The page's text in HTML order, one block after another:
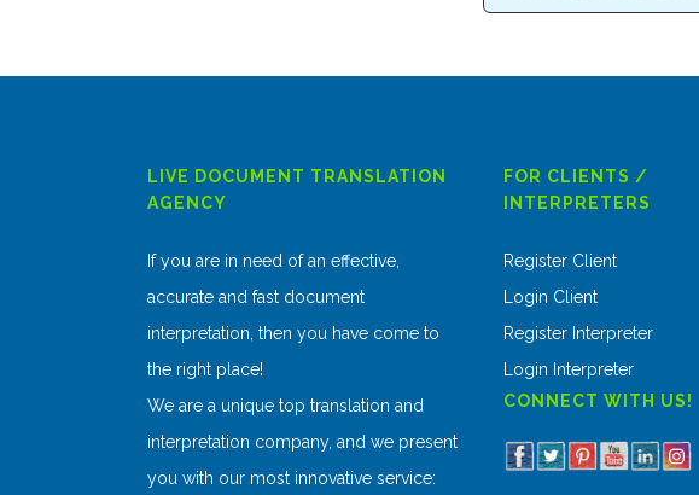
LIVE DOCUMENT TRANSLATION
AGENCY
If you are in need of an effective,
accurate and fast document
interpretation, then you have come to
the right place!
We are a unique top translation and
interpretation company, and we present
you with our most innovative service:
FOR CLIENTS /
INTERPRETERS
Register Client
Login Client
Register Interpreter
Login Interpreter
CONNECT WITH US!